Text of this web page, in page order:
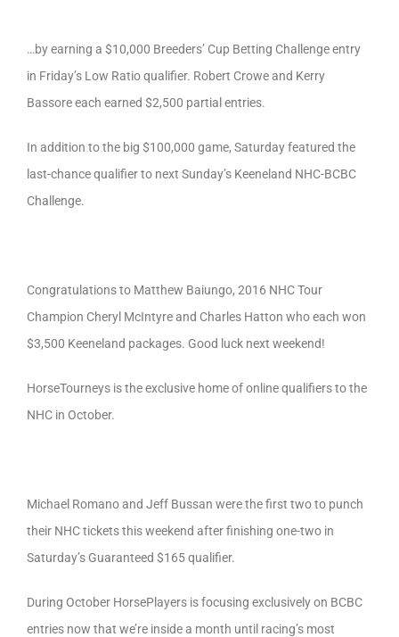
…by earning a $10,000 Breeders’ Cup Betting Challenge entry
in Friday’s Low Ratio qualifier. Robert Crowe and Kerry
Bassore each earned $2,500 partial entries.
In addition to the big $100,000 game, Saturday featured the
last-chance qualifier to next Sunday’s Keeneland NHC-BCBC
Challenge.
Congratulations to Matthew Baiungo, 2016 NHC Tour
Champion Cheryl McIntyre and Charles Hatton who each won
$3,500 Keeneland packages. Good luck next weekend!
HorseTourneys is the exclusive home of online qualifiers to the
NHC in October.
Michael Romano and Jeff Bussan were the first two to punch
their NHC tickets this weekend after finishing one-two in
Saturday’s Guaranteed $165 qualifier.
During October HorsePlayers is focusing exclusively on BCBC
entries now that we’re inside a month until racing’s most